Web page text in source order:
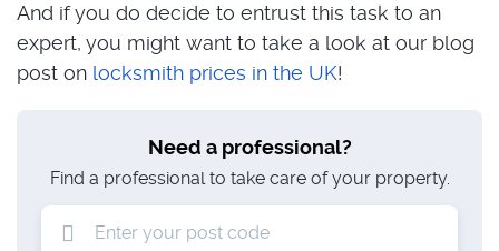
And if you do decide to entrust this task to an
expert, you might want to take a look at our blog
post on locksmith prices in the UK!
Need a professional?
Find a professional to take care of your property.